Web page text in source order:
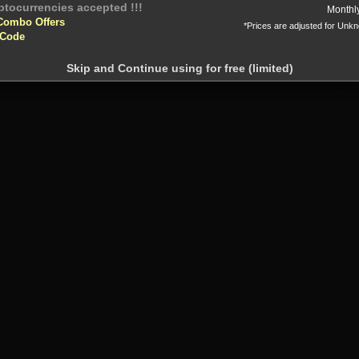
Or
Offers
*Prices are adjusted for
Skip and Continue using for free (limited)